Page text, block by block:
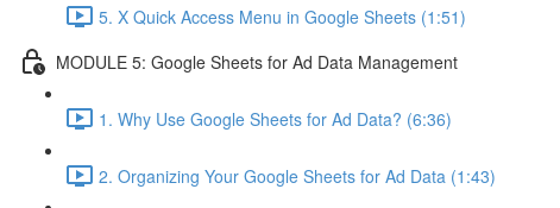
5. X Quick Access Menu in Google Sheets (1:51)
MODULE 5: Google Sheets for Ad Data Management
1. Why Use Google Sheets for Ad Data? (6:36)
2. Organizing Your Google Sheets for Ad Data (1:43)